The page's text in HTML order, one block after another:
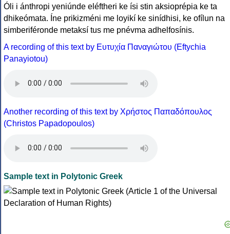
Óli i ánthropi yeniúnde eléftheri ke ísi stin aksioprépia ke ta
dhikeómata. Íne prikizméni me loyikí ke sinídhisi, ke ofílun na
simberiféronde metaksí tus me pnévma adhelfosínis.
A recording of this text by Eυτυχία Παναγιώτου (Eftychia
Panayiotou)
Another recording of this text by Χρήστος Παπαδόπουλος
(Christos Papadopoulos)
Sample text in Polytonic Greek